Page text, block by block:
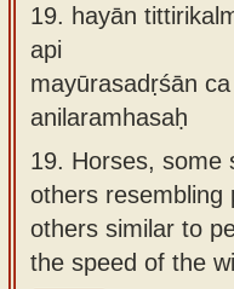
19. hayān
api
mayūrasadṛśān
anilaramhasaḥ
19. Horses, some
others resembling
others similar to
the speed of the